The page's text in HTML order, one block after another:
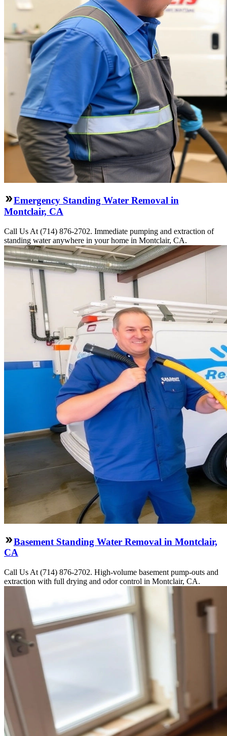
Emergency Standing Water Removal in
Montclair, CA
Call Us At (714) 876-2702. Immediate pumping and extraction of
standing water anywhere in your home in Montclair, CA.
Basement Standing Water Removal in Montclair,
CA
Call Us At (714) 876-2702. High-volume basement pump-outs and
extraction with full drying and odor control in Montclair, CA.